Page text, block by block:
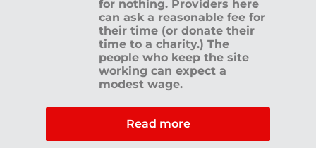
for nothing. Providers here
can ask a reasonable fee for
their time (or donate their
time to a charity.) The
people who keep the site
working can expect a
modest wage.
Read more